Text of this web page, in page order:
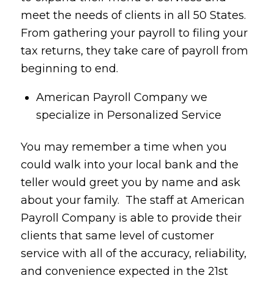
meet the needs of clients in all 50 States.
From gathering your payroll to filing your
tax returns, they take care of payroll from
beginning to end.
American Payroll Company we
specialize in Personalized Service
You may remember a time when you
could walk into your local bank and the
teller would greet you by name and ask
about your family. The staff at American
Payroll Company is able to provide their
clients that same level of customer
service with all of the accuracy, reliability,
and convenience expected in the 21st